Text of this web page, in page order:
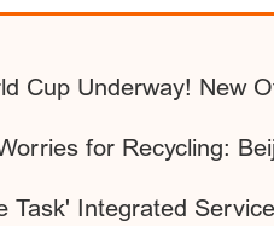
Cup Underway! New
for Recycling:
Task' Integrated